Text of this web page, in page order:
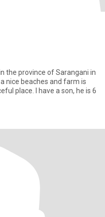
nice beaches and farm is
place. I have a son, he is 6